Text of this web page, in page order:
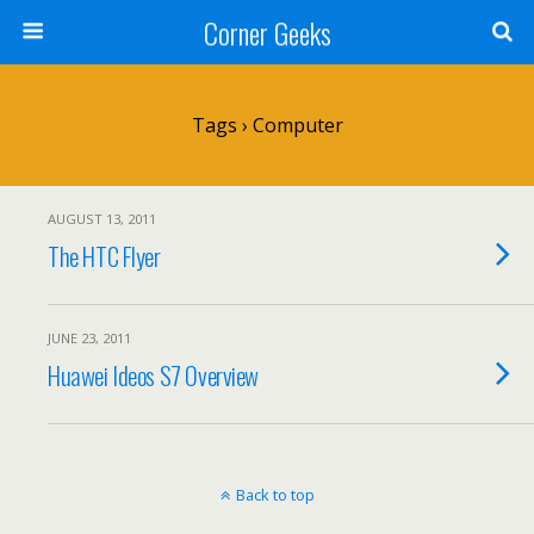
Corner Geeks
Tags › Computer
AUGUST 13, 2011
The HTC Flyer
JUNE 23, 2011
Huawei Ideos S7 Overview
Back to top